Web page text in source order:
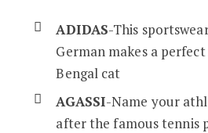
ADIDAS-This
German makes a
Bengal cat
AGASSI-Name your
after the famous tennis